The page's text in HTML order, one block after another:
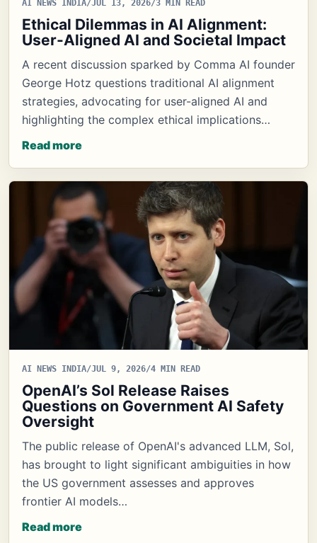
AI NEWS INDIA/JUL 13, 2026/3 MIN READ
Ethical Dilemmas in AI Alignment:
User-Aligned AI and Societal Impact
A recent discussion sparked by Comma AI founder
George Hotz questions traditional AI alignment
strategies, advocating for user-aligned AI and
highlighting the complex ethical implications…
Read more
AI NEWS INDIA/JUL 9, 2026/4 MIN READ
OpenAI’s Sol Release Raises
Questions on Government AI Safety
Oversight
The public release of OpenAI's advanced LLM, Sol,
has brought to light significant ambiguities in how
the US government assesses and approves
frontier AI models…
Read more